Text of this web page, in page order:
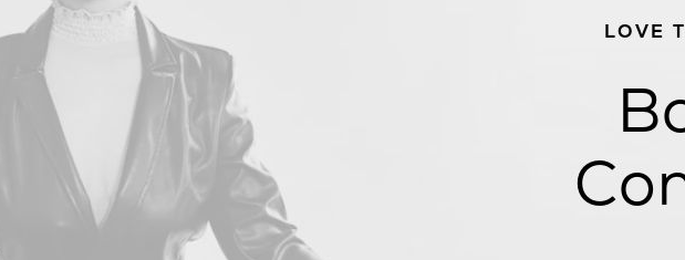
LOVE